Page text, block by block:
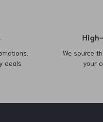
Stainless Steel Belt Hook
with Carabiner Keychain